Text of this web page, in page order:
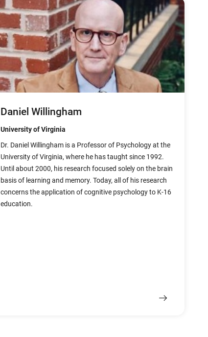
Daniel Willingham
University of Virginia
Dr. Daniel Willingham is a Professor of Psychology at the
University of Virginia, where he has taught since 1992.
Until about 2000, his research focused solely on the brain
basis of learning and memory. Today, all of his research
concerns the application of cognitive psychology to K-16
education.